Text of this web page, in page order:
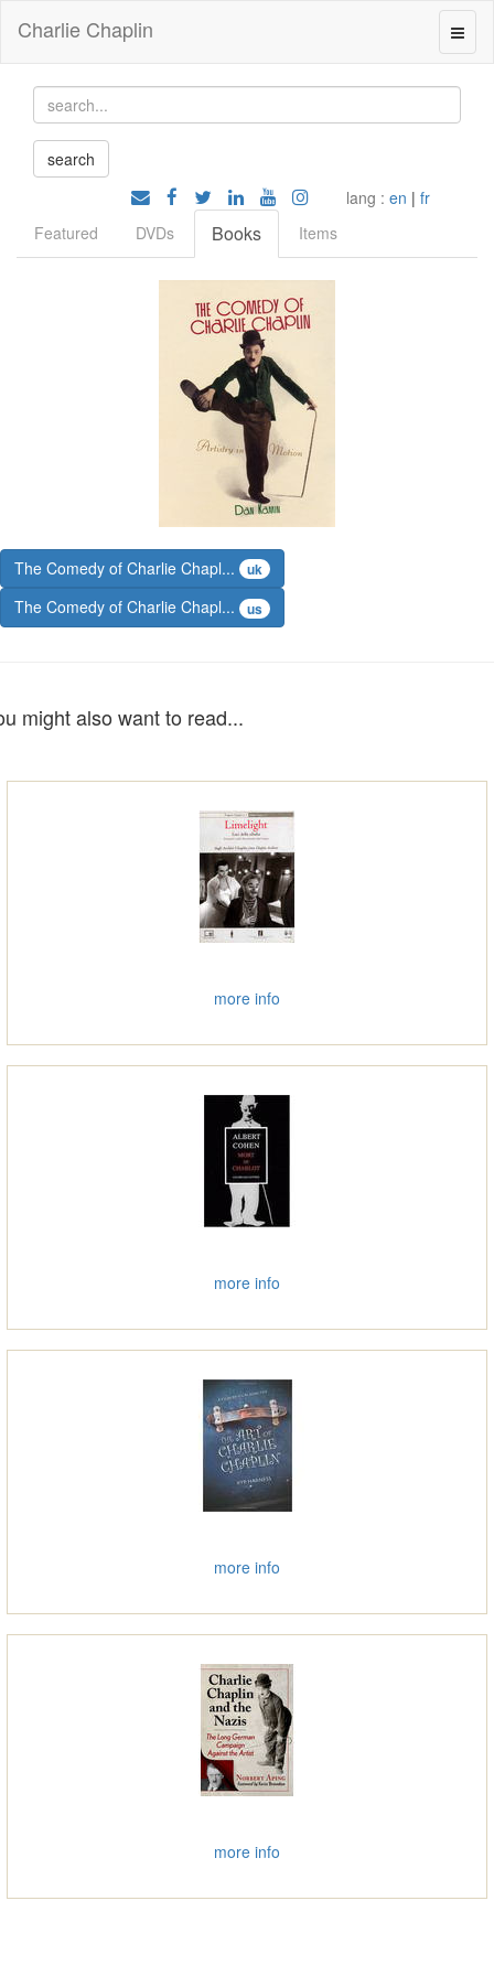
Charlie Chaplin
lang : en | fr
Featured
DVDs Books Items
The Comedy of Charlie Chapl... uk
The Comedy of Charlie Chapl... us
might also want to read...
more info
more info
more info
more info